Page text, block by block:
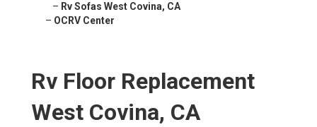
– Rv Sofas West Covina, CA
– OCRV Center
Rv Floor Replacement
West Covina, CA